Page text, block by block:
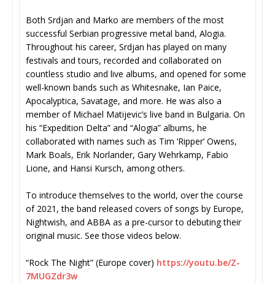
Both Srdjan and Marko are members of the most
successful Serbian progressive metal band, Alogia.
Throughout his career, Srdjan has played on many
festivals and tours, recorded and collaborated on
countless studio and live albums, and opened for some
well-known bands such as Whitesnake, Ian Paice,
Apocalyptica, Savatage, and more. He was also a
member of Michael Matijevic’s live band in Bulgaria. On
his “Expedition Delta” and “Alogia” albums, he
collaborated with names such as Tim ‘Ripper’ Owens,
Mark Boals, Erik Norlander, Gary Wehrkamp, Fabio
Lione, and Hansi Kursch, among others.
To introduce themselves to the world, over the course
of 2021, the band released covers of songs by Europe,
Nightwish, and ABBA as a pre-cursor to debuting their
original music. See those videos below.
“Rock The Night” (Europe cover) https://youtu.be/Z-
7MUGZdr3w